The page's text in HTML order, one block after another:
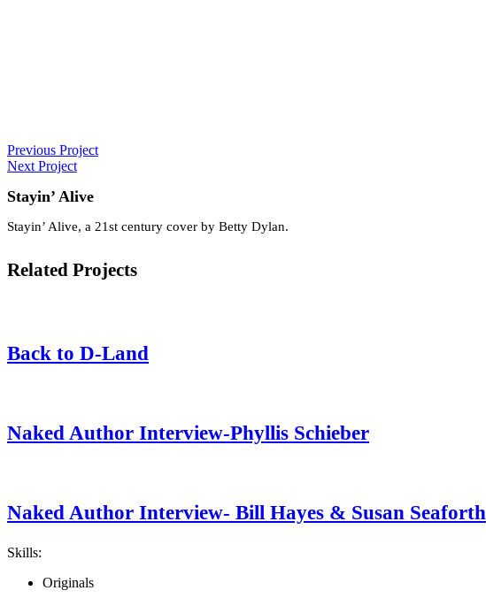
Previous Project
Next Project
Stayin’ Alive
Stayin’ Alive, a 21st century cover by Betty Dylan.
Related Projects
Back to D-Land
Naked Author Interview-Phyllis Schieber
Naked Author Interview- Bill Hayes & Susan Seaforth
Skills:
Originals